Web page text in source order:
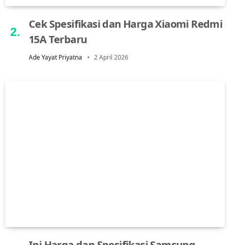
Cek Spesifikasi dan Harga Xiaomi Redmi
15A Terbaru
Ade Yayat Priyatna 2 April 2026